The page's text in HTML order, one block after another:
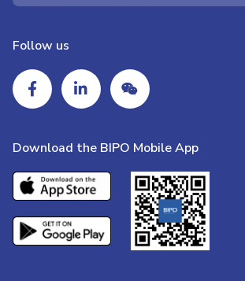
Follow us
Download the BIPO Mobile App